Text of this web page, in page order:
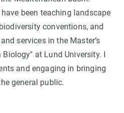
been teaching landscape
conventions, and
services in the Master’s
at Lund University. I
and engaging in bringing
general public.